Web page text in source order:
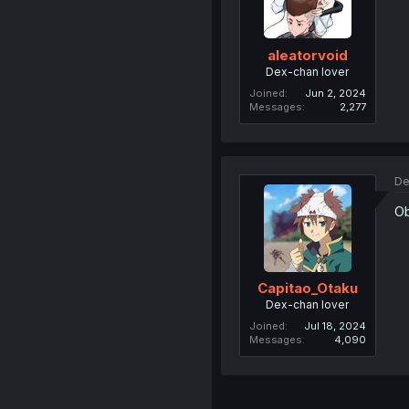
aleatorvoid
Dex-chan lover
Joined
Jun 2, 2024
Messages
2,277
Capitao_Otaku
Dex-chan lover
Joined
Jul 18, 2024
Messages
4,090